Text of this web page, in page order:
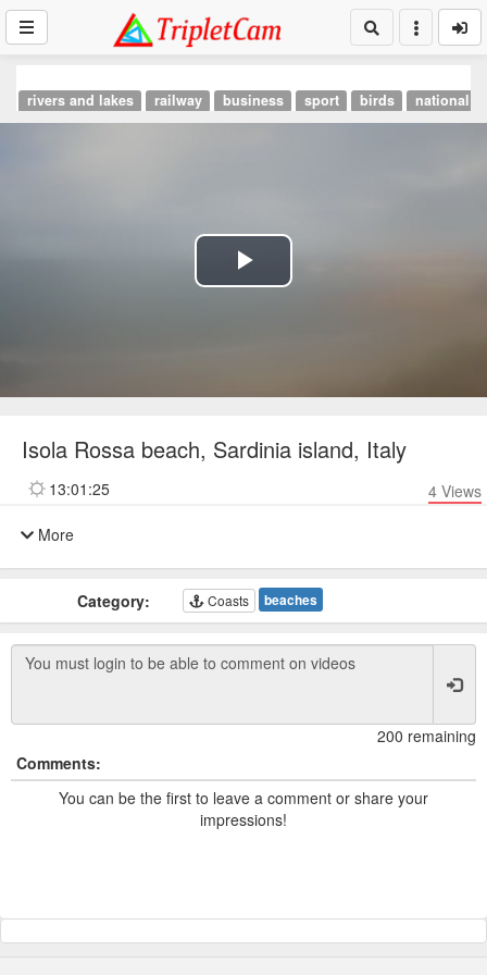
rivers and lakes railway business sport birds national
Play
Isola Rossa beach, Sardinia island, Italy
13:01:25 4 Views
More
Category: Coasts beaches
200 remaining
Comments:
You can be the first to leave a comment or share your
impressions!